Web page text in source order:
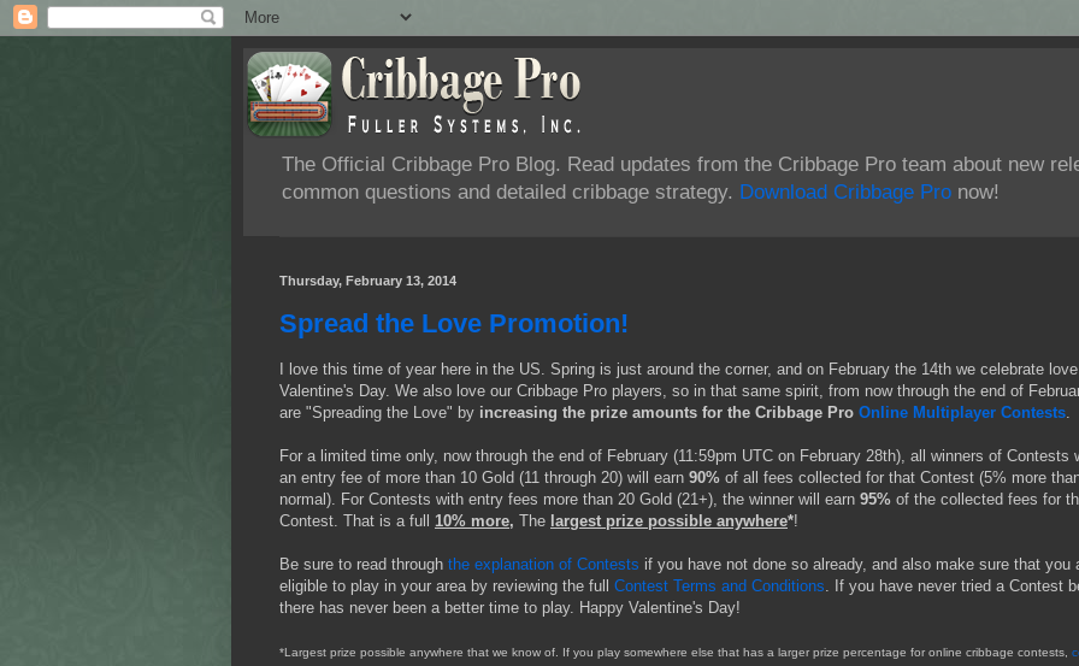
The Official Cribbage Pro Blog. Read updates from the Cribbage Pro team about new
common questions and detailed cribbage strategy. Download Cribbage Pro now!
Thursday, February 13, 2014
Spread the Love Promotion!
I love this time of year here in the US. Spring is just around the corner, and on February the 14th we celebrate
Valentine's Day. We also love our Cribbage Pro players, so in that same spirit, from now through the end of
are "Spreading the Love" by increasing the prize amounts for the Cribbage Pro Online Multiplayer Contests.
For a limited time only, now through the end of February (11:59pm UTC on February 28th), all winners of Contests
an entry fee of more than 10 Gold (11 through 20) will earn 90% of all fees collected for that Contest (5% more
normal). For Contests with entry fees more than 20 Gold (21+), the winner will earn 95% of the collected fees for
Contest. That is a full 10% more, The largest prize possible anywhere*!
Be sure to read through the explanation of Contests if you have not done so already, and also make sure that you
eligible to play in your area by reviewing the full Contest Terms and Conditions. If you have never tried a Contest
there has never been a better time to play. Happy Valentine's Day!
*Largest prize possible anywhere that we know of. If you play somewhere else that has a larger prize percentage for online cribbage contests,